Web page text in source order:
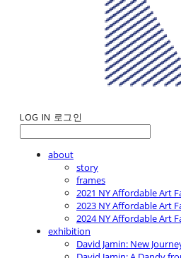
LOG IN 로그인
about
story
frames
2021 NY Affordable Art
2023 NY Affordable Art
2024 NY Affordable Art
exhibition
David Jamin: New